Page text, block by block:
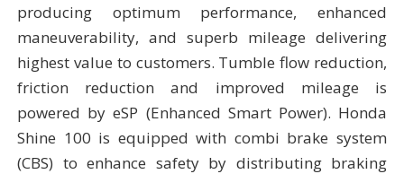
producing optimum performance, enhanced
maneuverability, and superb mileage delivering
highest value to customers. Tumble flow reduction,
friction reduction and improved mileage is
powered by eSP (Enhanced Smart Power). Honda
Shine 100 is equipped with combi brake system
(CBS) to enhance safety by distributing braking